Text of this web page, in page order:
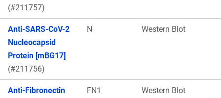
(#211757)
Anti-SARS-CoV-2
Nucleocapsid
Protein [mBG17]
(#211756)
N Western Blot
Anti-Fibronectin
FN1 Western Blot